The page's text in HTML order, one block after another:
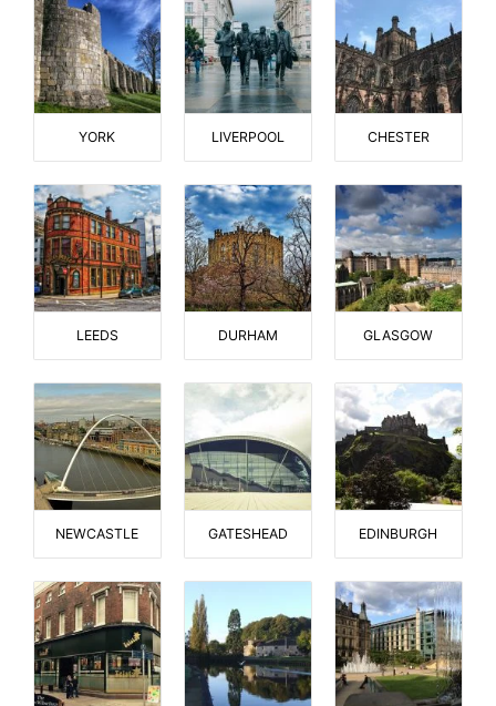
YORK LIVERPOOL CHESTER
LEEDS DURHAM GLASGOW
NEWCASTLE GATESHEAD EDINBURGH